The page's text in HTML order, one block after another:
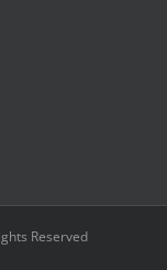
Reserved